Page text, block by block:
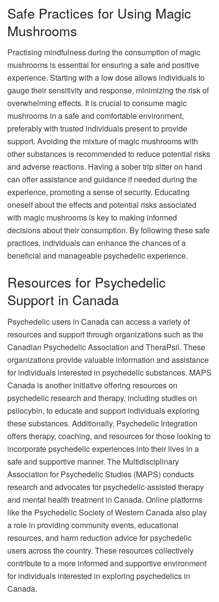
Safe Practices for Using Magic
Mushrooms
Practising mindfulness during the consumption of magic
mushrooms is essential for ensuring a safe and positive
experience. Starting with a low dose allows individuals to
gauge their sensitivity and response, minimizing the risk of
overwhelming effects. It is crucial to consume magic
mushrooms in a safe and comfortable environment,
preferably with trusted individuals present to provide
support. Avoiding the mixture of magic mushrooms with
other substances is recommended to reduce potential risks
and adverse reactions. Having a sober trip sitter on hand
can offer assistance and guidance if needed during the
experience, promoting a sense of security. Educating
oneself about the effects and potential risks associated
with magic mushrooms is key to making informed
decisions about their consumption. By following these safe
practices, individuals can enhance the chances of a
beneficial and manageable psychedelic experience.
Resources for Psychedelic
Support in Canada
Psychedelic users in Canada can access a variety of
resources and support through organizations such as the
Canadian Psychedelic Association and TheraPsil. These
organizations provide valuable information and assistance
for individuals interested in psychedelic substances. MAPS
Canada is another initiative offering resources on
psychedelic research and therapy, including studies on
psilocybin, to educate and support individuals exploring
these substances. Additionally, Psychedelic Integration
offers therapy, coaching, and resources for those looking to
incorporate psychedelic experiences into their lives in a
safe and supportive manner. The Multidisciplinary
Association for Psychedelic Studies (MAPS) conducts
research and advocates for psychedelic-assisted therapy
and mental health treatment in Canada. Online platforms
like the Psychedelic Society of Western Canada also play
a role in providing community events, educational
resources, and harm reduction advice for psychedelic
users across the country. These resources collectively
contribute to a more informed and supportive environment
for individuals interested in exploring psychedelics in
Canada.